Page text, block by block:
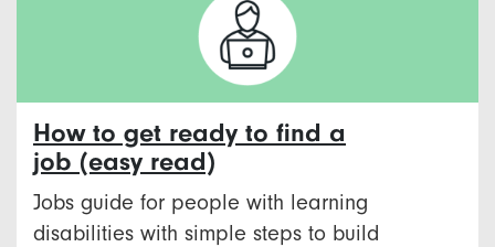
How to get ready to find a
job (easy read)
Jobs guide for people with learning
disabilities with simple steps to build